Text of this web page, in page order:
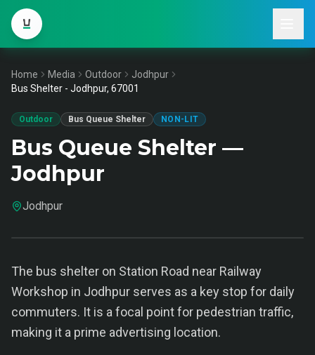
Home Media Outdoor
Jodhpur
Bus Shelter - Jodhpur, 67001
Outdoor Bus Queue Shelter NON-LIT
Bus Queue Shelter —
Jodhpur
Jodhpur
The bus shelter on Station Road near Railway
Workshop in Jodhpur serves as a key stop for daily
commuters. It is a focal point for pedestrian traffic,
making it a prime advertising location.